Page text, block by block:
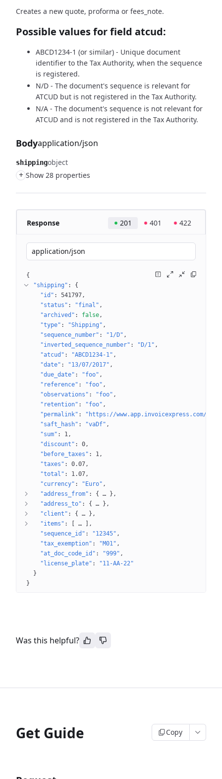
Creates a new quote, proforma or fees_note.
Possible values for field atcud:
ABCD1234-1 (or similar) - Unique document
identifier to the Tax Authority, when the sequence
is registered.
N/D - The document's sequence is relevant for
ATCUD but is not registered in the Tax Authority.
N/A - The document's sequence is not relevant for
ATCUD and is not registered in the Tax Authority.
Bodyapplication/json
shippingobject
+ Show 28 properties
Response 201 401 422
application/json
{
"shipping" : {
"id" : 541797
"status" : "final"
"archived" : false
"type" : "Shipping"
"sequence_number" : "1/D"
"inverted_sequence_number" : "D/1"
"atcud" : "ABCD1234-1"
"date" : "13/07/2017"
"due_date" : "foo"
"reference" : "foo"
"observations" : "foo"
"retention" : "foo"
"permalink" :
"https://www.app.invoicexpress.com/
"saft_hash" : "vaDf"
"sum" : 1
"discount" : 0
"before_taxes" : 1
"taxes" : 0.07
"total" : 1.07
"currency" : "Euro"
"address_from" : { … }
"address_to" : { … }
"client" : { … }
"items" : …
"sequence_id" : "12345"
"tax_exemption" : "M01"
"at_doc_code_id" : "999"
"license_plate" :
"11-AA-22"
}
}
Was this helpful?
Get Guide Copy